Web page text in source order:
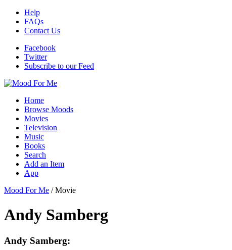
Help
FAQs
Contact Us
Facebook
Twitter
Subscribe to our Feed
Home
Browse Moods
Movies
Television
Music
Books
Search
Add an Item
App
Mood For Me /Movie
Andy Samberg
Andy Samberg: